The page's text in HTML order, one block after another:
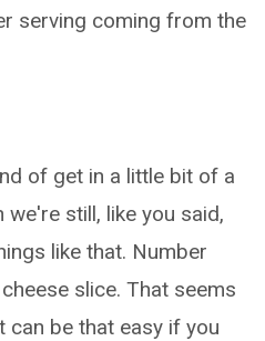
serving coming from the
of get in a little bit of a
still, like you said,
like that. Number
slice. That seems
can be that easy if you